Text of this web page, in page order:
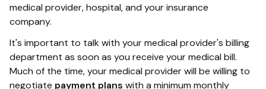
medical provider, hospital, and your insurance
company.
It's important to talk with your medical provider's billing
department as soon as you receive your medical bill.
Much of the time, your medical provider will be willing to
negotiate payment plans with a minimum monthly